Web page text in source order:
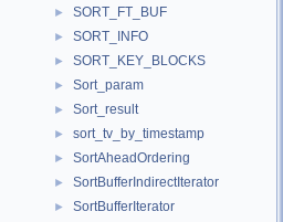
► SORT_FT_BUF
► SORT_INFO
► SORT_KEY_BLOCKS
► Sort_param
► Sort_result
► sort_tv_by_timestamp
► SortAheadOrdering
► SortBufferIndirectIterator
► SortBufferIterator